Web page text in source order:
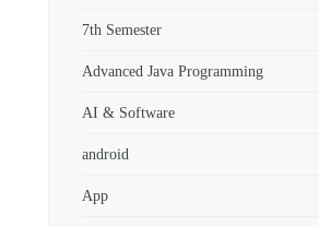
7th Semester
Advanced Java Programming
AI & Software
android
App